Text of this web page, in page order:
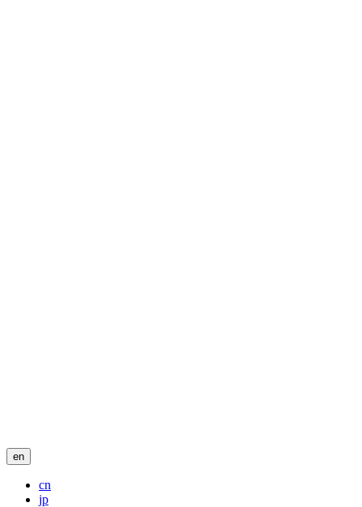
en
cn
jp